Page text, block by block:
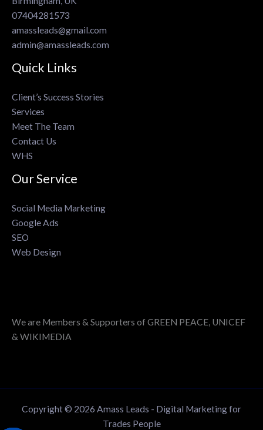
07404281573
amassleads@gmail.com
admin@amassleads.com
Quick Links
Client’s Success Stories
Services
Meet The Team
Contact Us
WHS
Our Service
Social Media Marketing
Google Ads
SEO
Web Design
We are Members & Supporters of GREEN PEACE, UNICEF
& WIKIMEDIA
Copyright © 2026 Amass Leads - Digital Marketing for
Trades People